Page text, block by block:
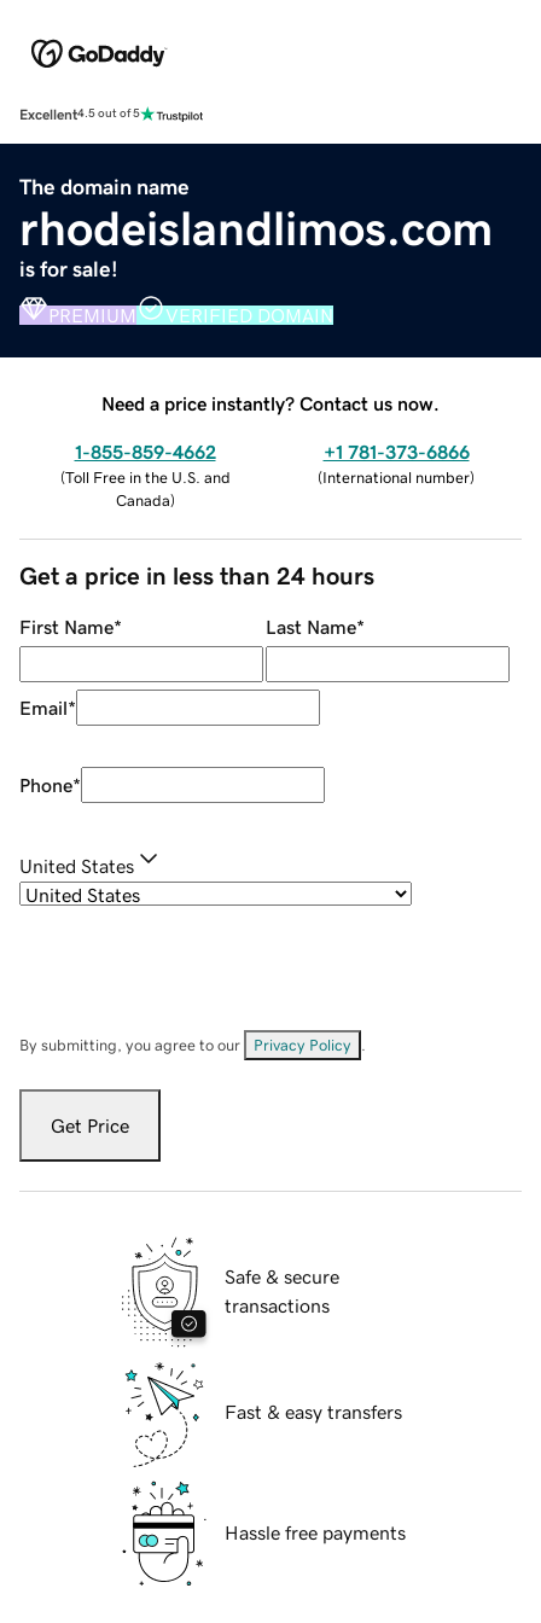
Excellent4.5 out of 5
The domain name
rhodeislandlimos.com
is for sale!
PREMIUM VERIFIED DOMAIN
Need a price instantly? Contact us now.
1-855-859-4662
(Toll Free in the U.S. and
Canada)
+1 781-373-6866
(International number)
Get a price in less than 24 hours
First Name* Last Name*
Email*
Phone*
United States
By submitting, you agree to our Privacy Policy
Get Price
Safe & secure
transactions
Fast & easy transfers
Hassle free payments